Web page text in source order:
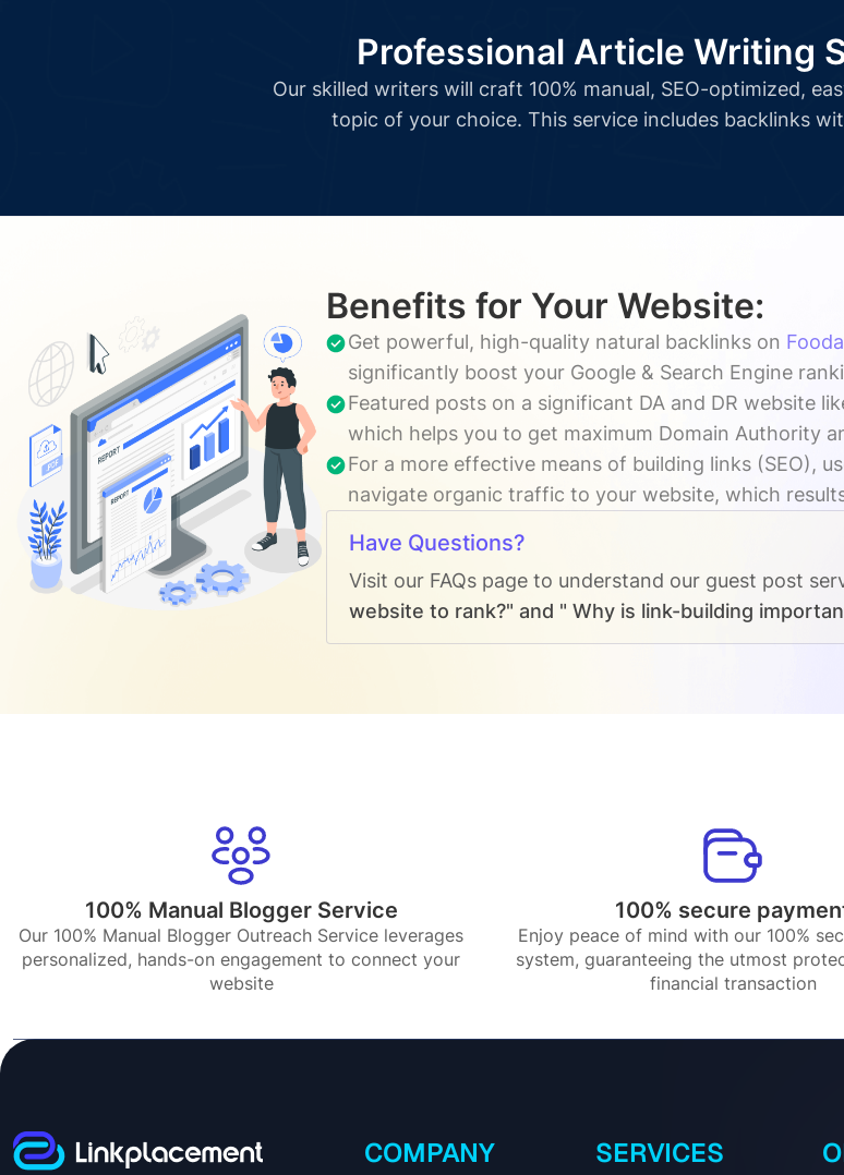
Professional Article Writing
Our skilled writers will craft 100% manual, SEO-optimized,
topic of your choice. This service includes backlinks
Benefits for Your Website:
Get powerful, high-quality natural backlinks on
significantly boost your Google & Search Engine
Featured posts on a significant DA and DR website
which helps you to get maximum Domain Authority
For a more effective means of building links (SEO),
navigate organic traffic to your website, which
Have Questions?
Visit our FAQs page to understand our guest post
website to rank?" and " Why is link-building
100% Manual Blogger Service
Our 100% Manual Blogger Outreach Service leverages
personalized, hands-on engagement to connect your
website
100% secure
Enjoy peace of mind with our 100%
system, guaranteeing the utmost
financial transaction
COMPANY SERVICES